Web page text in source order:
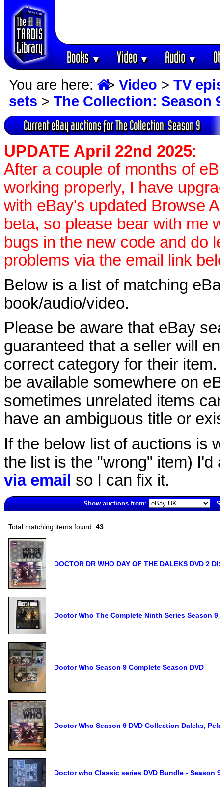
Books▼ Video▼ Audio▼
You are here: > Video > TV
sets > The Collection: Season
Current eBay auctions for The Collection: Season 9
UPDATE April 22nd 2025:
After a couple of months of
working properly, I have
with eBay's updated Browse
beta, so please bear with me
bugs in the new code and do
problems via the email link
Below is a list of matching
book/audio/video.
Please be aware that eBay
guaranteed that a seller will
correct category for their
be available somewhere on
sometimes unrelated items
have an ambiguous title or
If the below list of auctions is
the list is the "wrong" item)
via email so I can fix it.
Show auctions from:
Total matching items found: 43
DOCTOR DR WHO DAY OF THE DALEKS DVD 2
Doctor Who The Complete Ninth Series Season 9
Doctor Who Season 9 Complete Season DVD
Doctor Who Season 9 DVD Collection Daleks,
Doctor who Classic series DVD Bundle - Season